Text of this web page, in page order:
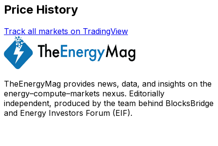
Price History
Track all markets on TradingView
TheEnergyMag provides news, data, and insights on the
energy–compute–markets nexus. Editorially
independent, produced by the team behind BlocksBridge
and Energy Investors Forum (EIF).